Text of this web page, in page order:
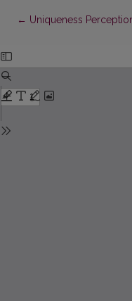
← Return to Article
Uniqueness